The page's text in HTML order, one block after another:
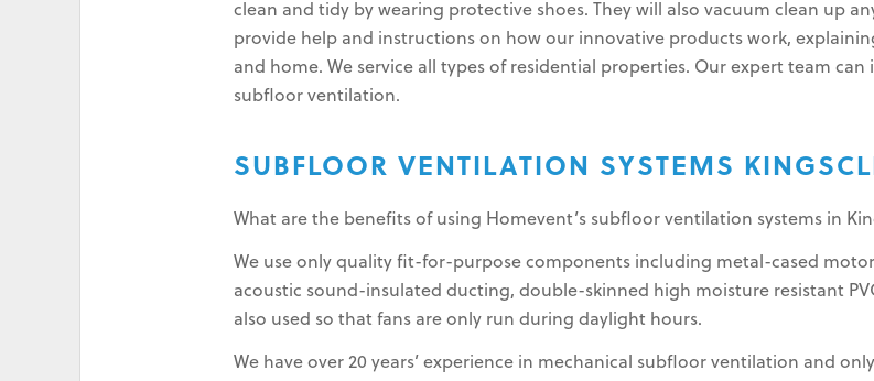
clean and tidy by wearing protective shoes. They will also vacuum clean up
provide help and instructions on how our innovative products work,
and home. We service all types of residential properties. Our expert team
subfloor ventilation.
SUBFLOOR VENTILATION SYSTEMS
What are the benefits of using Homevent’s subfloor ventilation systems in
We use only quality fit-for-purpose components including metal-cased
acoustic sound-insulated ducting, double-skinned high moisture resistant
also used so that fans are only run during daylight hours.
We have over 20 years’ experience in mechanical subfloor ventilation and